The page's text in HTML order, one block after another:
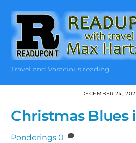
content
Travel and Voracious reading
DECEMBER 24,
Christmas Blues
Ponderings 0